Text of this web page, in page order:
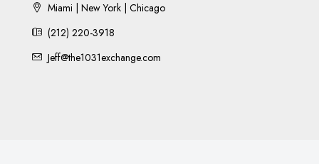
Miami | New York | Chicago
(212) 220-3918
Jeff@the1031exchange.com